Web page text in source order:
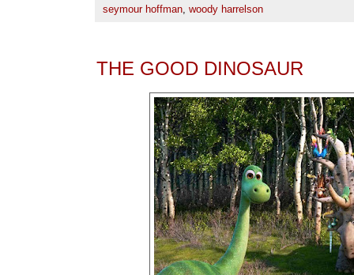
seymour hoffman, woody harrelson
THE GOOD DINOSAUR